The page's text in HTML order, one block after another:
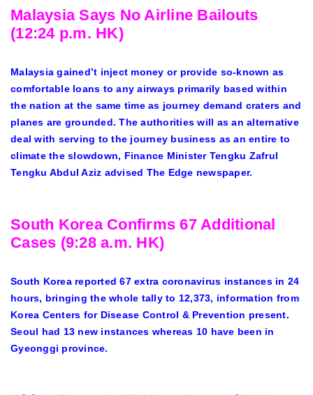
Malaysia Says No Airline Bailouts
(12:24 p.m. HK)
Malaysia gained’t inject money or provide so-known as
comfortable loans to any airways primarily based within
the nation at the same time as journey demand craters and
planes are grounded. The authorities will as an alternative
deal with serving to the journey business as an entire to
climate the slowdown, Finance Minister Tengku Zafrul
Tengku Abdul Aziz advised The Edge newspaper.
South Korea Confirms 67 Additional
Cases (9:28 a.m. HK)
South Korea reported 67 extra coronavirus instances in 24
hours, bringing the whole tally to 12,373, information from
Korea Centers for Disease Control & Prevention present.
Seoul had 13 new instances whereas 10 have been in
Gyeonggi province.